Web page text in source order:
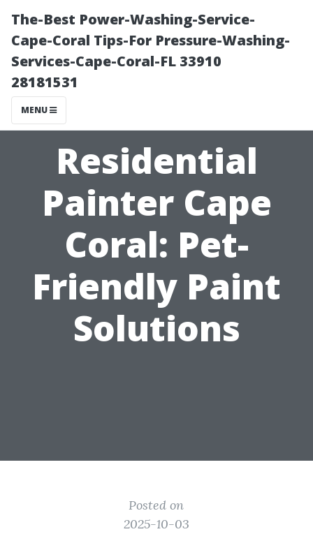
The-Best Power-Washing-Service-
Cape-Coral Tips-For Pressure-Washing-
Services-Cape-Coral-FL 33910
28181531
MENU
Residential
Painter Cape
Coral: Pet-
Friendly Paint
Solutions
Posted on
2025-10-03